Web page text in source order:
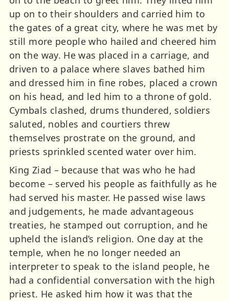
up on to their shoulders and carried him to
the gates of a great city, where he was met by
still more people who hailed and cheered him
on the way. He was placed in a carriage, and
driven to a palace where slaves bathed him
and dressed him in fine robes, placed a crown
on his head, and led him to a throne of gold.
Cymbals clashed, drums thundered, soldiers
saluted, nobles and courtiers threw
themselves prostrate on the ground, and
priests sprinkled scented water over him.
King Ziad – because that was who he had
become – served his people as faithfully as he
had served his master. He passed wise laws
and judgements, he made advantageous
treaties, he stamped out corruption, and he
upheld the island’s religion. One day at the
temple, when he no longer needed an
interpreter to speak to the island people, he
had a confidential conversation with the high
priest. He asked him how it was that the